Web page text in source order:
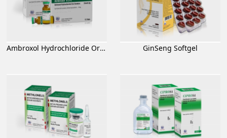
Ambroxol Hydrochloride Oral Solution GinSeng Softgel